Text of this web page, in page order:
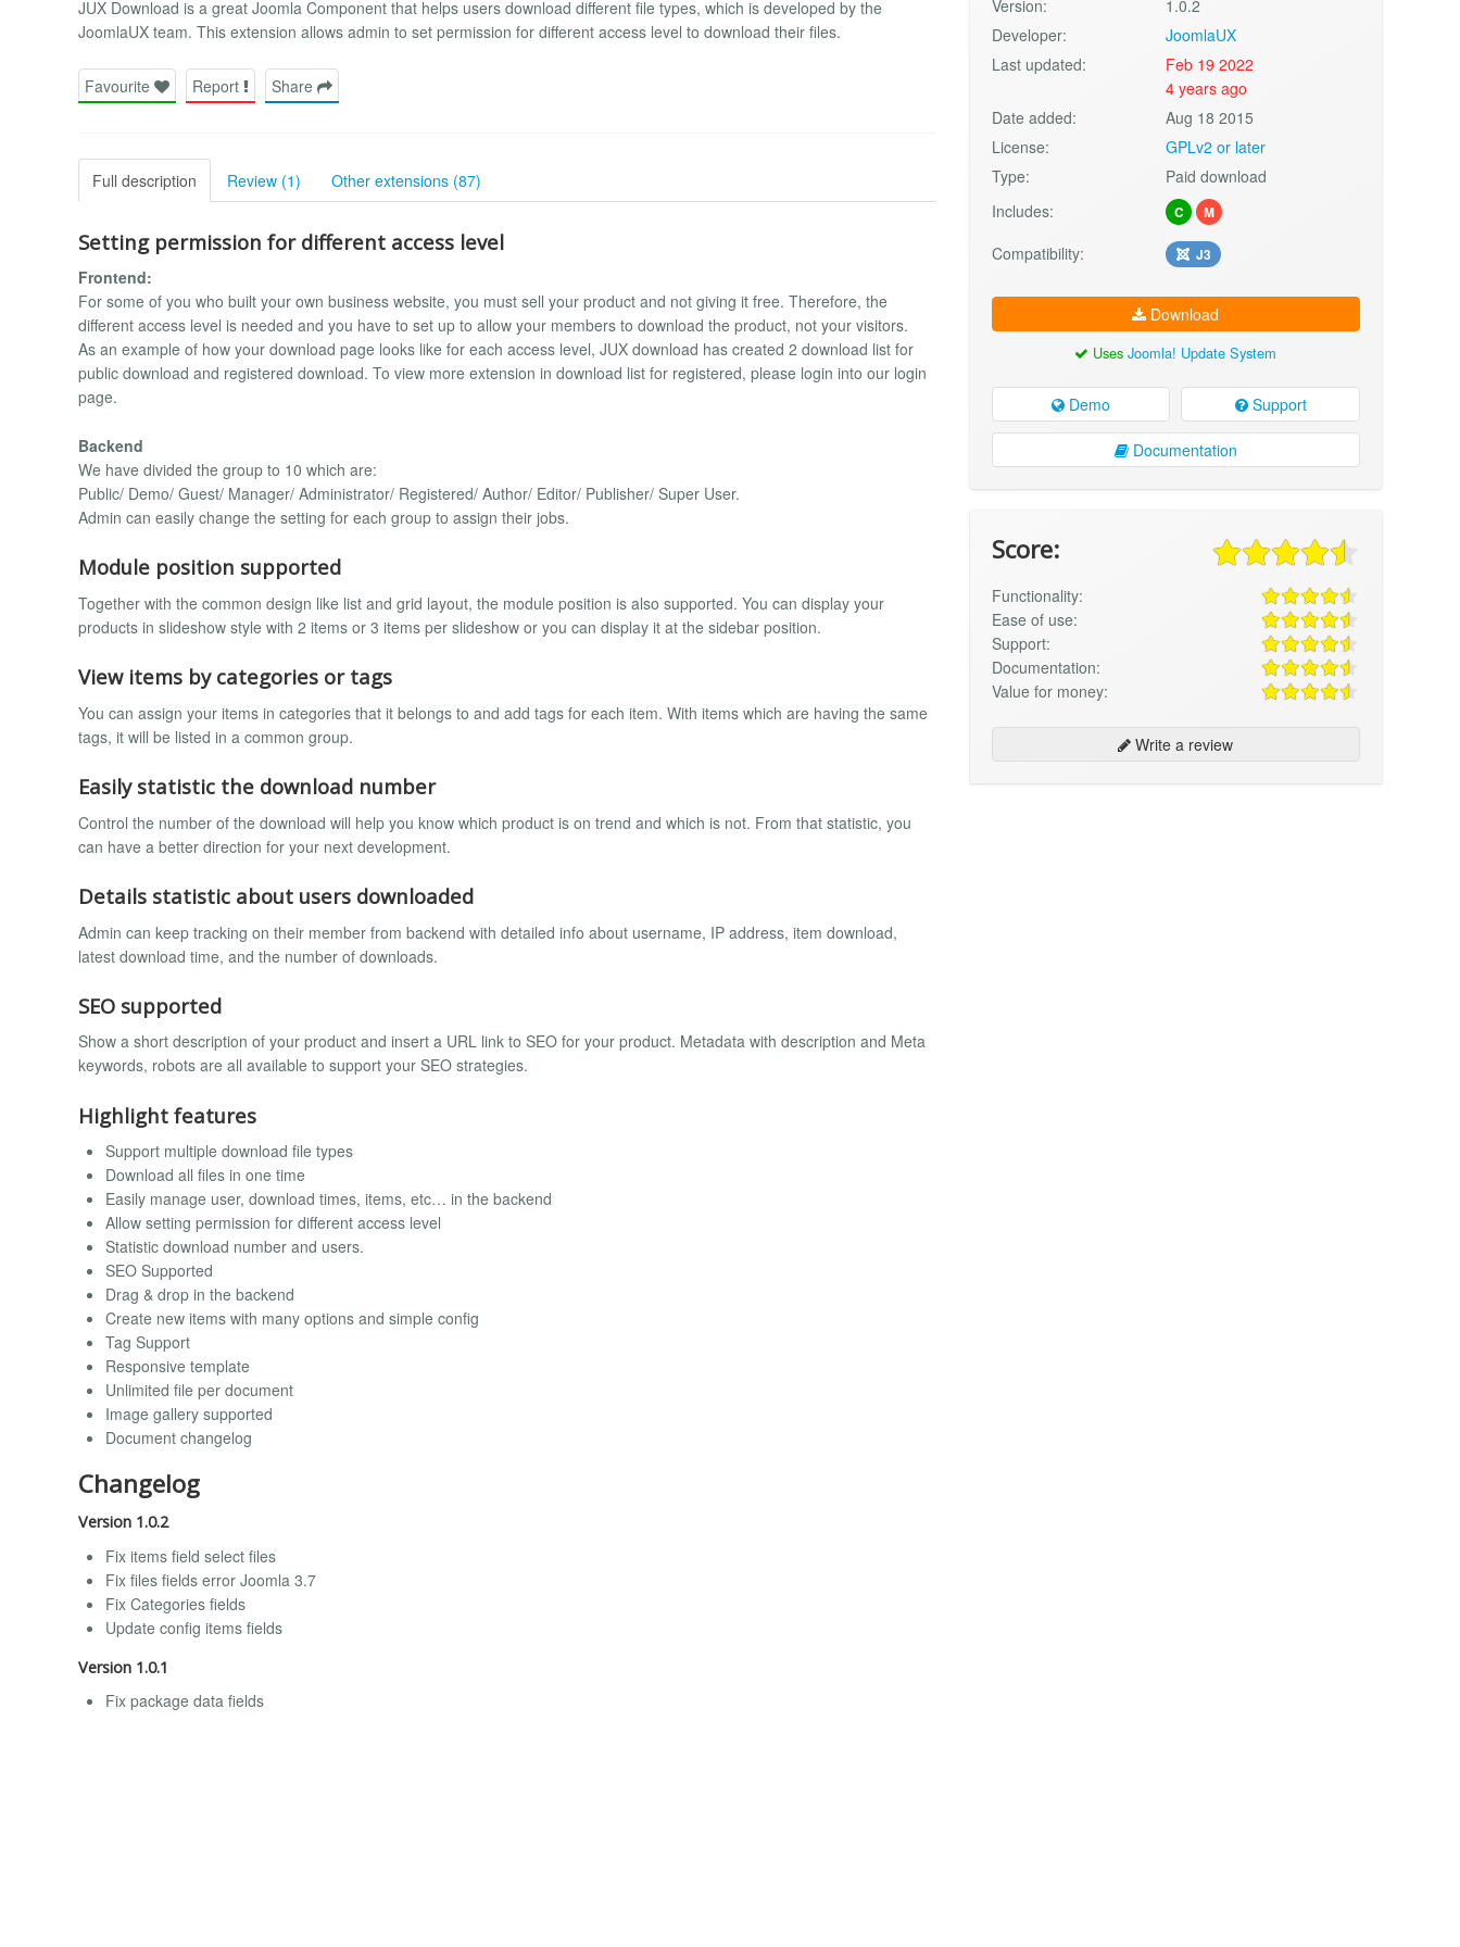
JUX Download is a great Joomla Component that helps users download different file types, which is developed by the
JoomlaUX team. This extension allows admin to set permission for different access level to download their files.
Favourite Report Share
Full description Review (1) Other extensions (87)
Setting permission for different access level
Frontend:
For some of you who built your own business website, you must sell your product and not giving it free. Therefore, the
different access level is needed and you have to set up to allow your members to download the product, not your visitors.
As an example of how your download page looks like for each access level, JUX download has created 2 download list for
public download and registered download. To view more extension in download list for registered, please login into our login
page.
Backend
We have divided the group to 10 which are:
Public/ Demo/ Guest/ Manager/ Administrator/ Registered/ Author/ Editor/ Publisher/ Super User.
Admin can easily change the setting for each group to assign their jobs.
Module position supported
Together with the common design like list and grid layout, the module position is also supported. You can display your
products in slideshow style with 2 items or 3 items per slideshow or you can display it at the sidebar position.
View items by categories or tags
You can assign your items in categories that it belongs to and add tags for each item. With items which are having the same
tags, it will be listed in a common group.
Easily statistic the download number
Control the number of the download will help you know which product is on trend and which is not. From that statistic, you
can have a better direction for your next development.
Details statistic about users downloaded
Admin can keep tracking on their member from backend with detailed info about username, IP address, item download,
latest download time, and the number of downloads.
SEO supported
Show a short description of your product and insert a URL link to SEO for your product. Metadata with description and Meta
keywords, robots are all available to support your SEO strategies.
Highlight features
Support multiple download file types
Download all files in one time
Easily manage user, download times, items, etc… in the backend
Allow setting permission for different access level
Statistic download number and users.
SEO Supported
Drag & drop in the backend
Create new items with many options and simple config
Tag Support
Responsive template
Unlimited file per document
Image gallery supported
Document changelog
Changelog
Version 1.0.2
Fix items field select files
Fix files fields error Joomla 3.7
Fix Categories fields
Update config items fields
Version 1.0.1
Fix package data fields
Version:
1.0.2
Developer:
JoomlaUX
Last updated:
Feb 19 2022
4 years ago
Date added:
Aug 18 2015
License:
GPLv2 or later
Type:
Paid download
Includes:
C M
Compatibility: J3
Download
UsesJoomla! Update System
Demo Support
Documentation
Score:
Functionality:
Ease of use:
Support:
Documentation:
Value for money:
Write a review